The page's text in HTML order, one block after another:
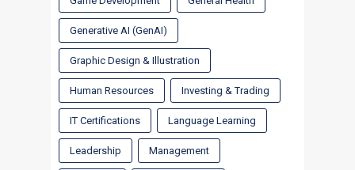
Generative AI (GenAI)
Graphic Design & Illustration
Human Resources Investing & Trading
IT Certifications Language Learning
Leadership Management